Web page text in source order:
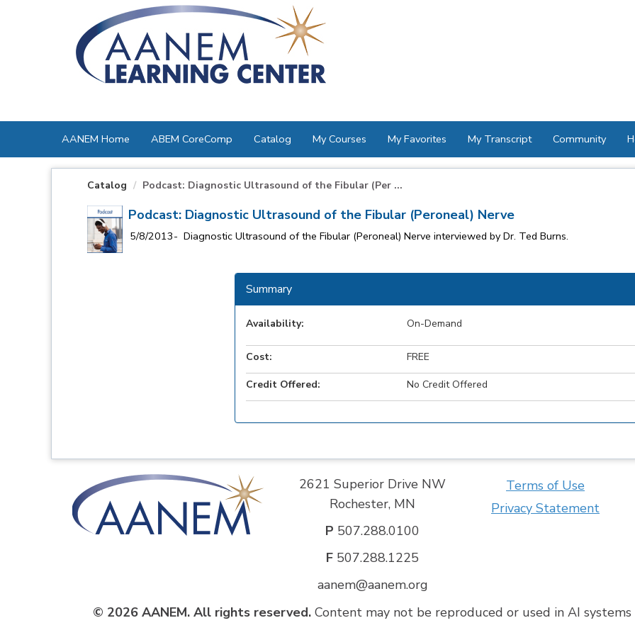
AANEM Home ABEM CoreComp Catalog My Courses My Favorites My Transcript Community
Catalog Podcast: Diagnostic Ultrasound of the Fibular (Per ...
Podcast: Diagnostic Ultrasound of the Fibular (Peroneal) Nerve
5/8/2013- Diagnostic Ultrasound of the Fibular (Peroneal) Nerve interviewed by Dr. Ted Burns.
Summary
Availability: On-Demand
Cost: FREE
Credit Offered: No Credit Offered
2621 Superior Drive NW
Rochester, MN
P 507.288.0100
F 507.288.1225
aanem@aanem.org
Terms of Use
Privacy Statement
© 2026 AANEM. All rights reserved.Content may not be reproduced or used in AI